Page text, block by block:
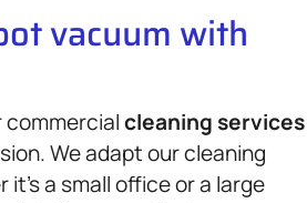
vacuum with
commercialcleaning services
We adapt our cleaning
a small office or a large